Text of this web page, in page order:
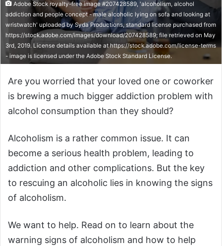
Adobe Stock royalty-free image #207428589, 'alcoholism, alcohol
addiction and people concept - male alcoholic lying on sofa and looking at
wristwatch' uploaded by Syda Productions, standard license purchased from
https://stock.adobe.com/images/download/207428589; file retrieved on May
3rd, 2019. License details available at https://stock.adobe.com/license-terms
- image is licensed under the Adobe Stock Standard License.
Are you worried that your loved one or coworker
is brewing a much bigger addiction problem with
alcohol consumption than they should?
Alcoholism is a rather common issue. It can
become a serious health problem, leading to
addiction and other complications. But the key
to rescuing an alcoholic lies in knowing the signs
of alcoholism.
We want to help. Read on to learn about the
warning signs of alcoholism and how to help